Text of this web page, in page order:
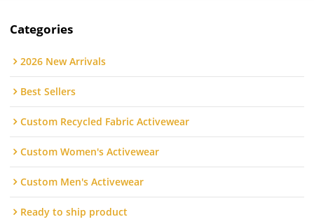
Categories
2026 New Arrivals
Best Sellers
Custom Recycled Fabric Activewear
Custom Women's Activewear
Custom Men's Activewear
Ready to ship product